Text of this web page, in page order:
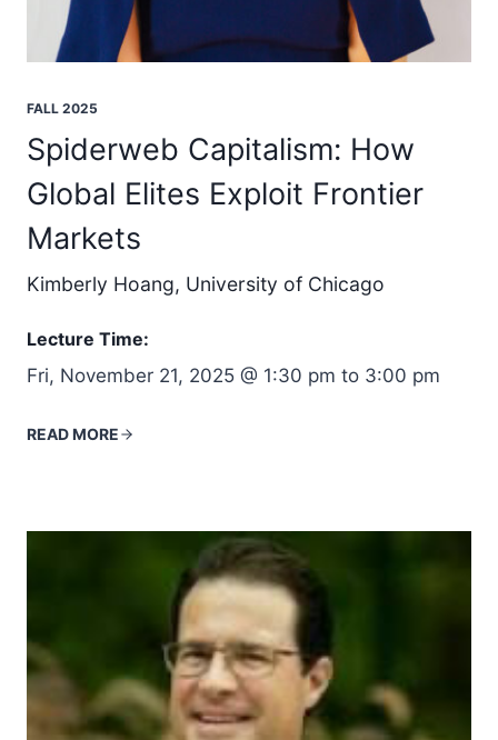
FALL 2025
Spiderweb Capitalism: How
Global Elites Exploit Frontier
Markets
Kimberly Hoang, University of Chicago
Lecture Time:
Fri, November 21, 2025 @ 1:30 pm to 3:00 pm
READ MORE